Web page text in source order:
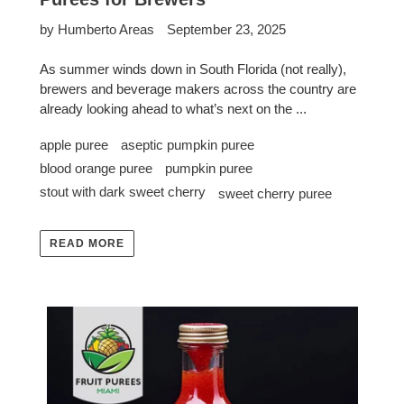
by Humberto Areas September 23, 2025
As summer winds down in South Florida (not really),
brewers and beverage makers across the country are
already looking ahead to what’s next on the ...
apple puree
aseptic pumpkin puree
blood orange puree
pumpkin puree
stout with dark sweet cherry
sweet cherry puree
READ MORE